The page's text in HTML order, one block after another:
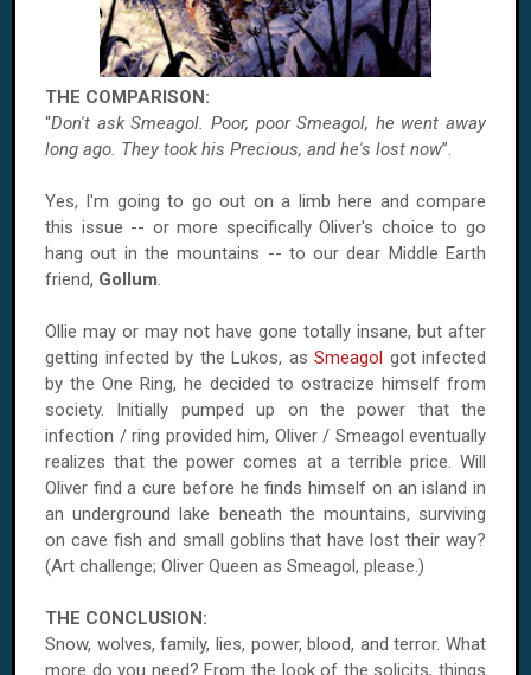
THE COMPARISON:
“Don't ask Smeagol. Poor, poor Smeagol, he went away
long ago. They took his Precious, and he's lost now”.
Yes, I'm going to go out on a limb here and compare
this issue -- or more specifically Oliver's choice to go
hang out in the mountains -- to our dear Middle Earth
friend, Gollum.
Ollie may or may not have gone totally insane, but after
getting infected by the Lukos, as Smeagol got infected
by the One Ring, he decided to ostracize himself from
society. Initially pumped up on the power that the
infection / ring provided him, Oliver / Smeagol eventually
realizes that the power comes at a terrible price. Will
Oliver find a cure before he finds himself on an island in
an underground lake beneath the mountains, surviving
on cave fish and small goblins that have lost their way?
(Art challenge; Oliver Queen as Smeagol, please.)
THE CONCLUSION:
Snow, wolves, family, lies, power, blood, and terror. What
more do you need? From the look of the solicits, things